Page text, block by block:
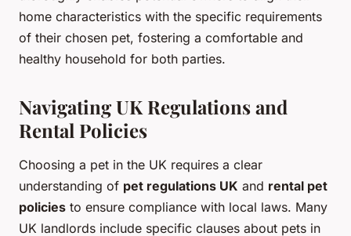
home characteristics with the specific requirements
of their chosen pet, fostering a comfortable and
healthy household for both parties.
Navigating UK Regulations and
Rental Policies
Choosing a pet in the UK requires a clear
understanding of pet regulations UK and rental pet
policies to ensure compliance with local laws. Many
UK landlords include specific clauses about pets in